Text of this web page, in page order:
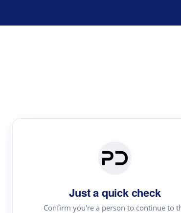
Just a quick check
Confirm you're a person to continue to